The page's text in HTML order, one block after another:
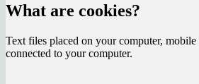
What are cookies?
Text files placed on your computer,
connected to your computer.